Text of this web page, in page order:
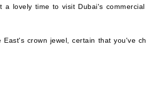
lovely time to visit Dubai's commercial
crown jewel, certain that you've